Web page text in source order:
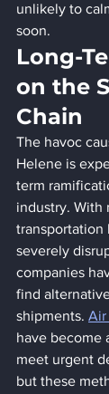
unlikely to
soon.
Long-
on the
Chain
The havoc
Helene is
term
industry. With
transportation
severely
companies
find
shipments. Air
have become
meet urgent
but these